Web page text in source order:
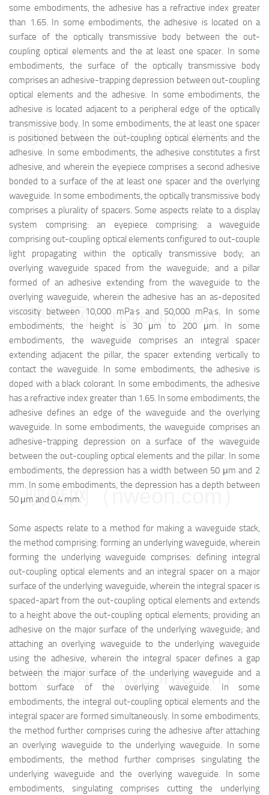
some embodiments, the adhesive has a refractive index greater
than 1.65. In some embodiments, the adhesive is located on a
surface of the optically transmissive body between the out-
coupling optical elements and the at least one spacer. In some
embodiments, the surface of the optically transmissive body
comprises an adhesive-trapping depression between out-coupling
optical elements and the adhesive. In some embodiments, the
adhesive is located adjacent to a peripheral edge of the optically
transmissive body. In some embodiments, the at least one spacer
is positioned between the out-coupling optical elements and the
adhesive. In some embodiments, the adhesive constitutes a first
adhesive, and wherein the eyepiece comprises a second adhesive
bonded to a surface of the at least one spacer and the overlying
waveguide. In some embodiments, the optically transmissive body
comprises a plurality of spacers. Some aspects relate to a display
system comprising: an eyepiece comprising: a waveguide
comprising out-coupling optical elements configured to out-couple
light propagating within the optically transmissive body; an
overlying waveguide spaced from the waveguide; and a pillar
formed of an adhesive extending from the waveguide to the
overlying waveguide, wherein the adhesive has an as-deposited
viscosity between 10,000 mPa·s and 50,000 mPa·s. In some
embodiments, the height is 30 μm to 200 μm. In some
embodiments, the waveguide comprises an integral spacer
extending adjacent the pillar, the spacer extending vertically to
contact the waveguide. In some embodiments, the adhesive is
doped with a black colorant. In some embodiments, the adhesive
has a refractive index greater than 1.65. In some embodiments, the
adhesive defines an edge of the waveguide and the overlying
waveguide. In some embodiments, the waveguide comprises an
adhesive-trapping depression on a surface of the waveguide
between the out-coupling optical elements and the pillar. In some
embodiments, the depression has a width between 50 μm and 2
mm. In some embodiments, the depression has a depth between
50 μm and 0.4 mm.
Some aspects relate to a method for making a waveguide stack,
the method comprising: forming an underlying waveguide, wherein
forming the underlying waveguide comprises: defining integral
out-coupling optical elements and an integral spacer on a major
surface of the underlying waveguide, wherein the integral spacer is
spaced-apart from the out-coupling optical elements and extends
to a height above the out-coupling optical elements; providing an
adhesive on the major surface of the underlying waveguide; and
attaching an overlying waveguide to the underlying waveguide
using the adhesive, wherein the integral spacer defines a gap
between the major surface of the underlying waveguide and a
bottom surface of the overlying waveguide. In some
embodiments, the integral out-coupling optical elements and the
integral spacer are formed simultaneously. In some embodiments,
the method further comprises curing the adhesive after attaching
an overlying waveguide to the underlying waveguide. In some
embodiments, the method further comprises singulating the
underlying waveguide and the overlying waveguide. In some
embodiments, singulating comprises cutting the underlying
映维网（nweon.com）
映维网（nweon.com）
映维网（nweon.com）
映维网（nweon.com）